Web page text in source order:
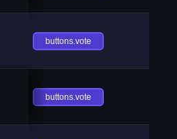
buttons.vote
buttons.vote